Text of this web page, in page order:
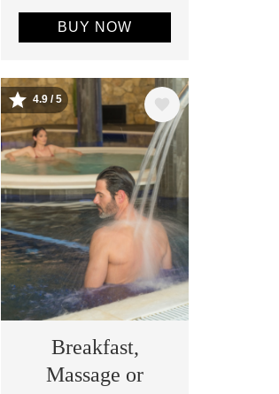
BUY NOW
Image
4.9 / 5
Breakfast,
Massage or